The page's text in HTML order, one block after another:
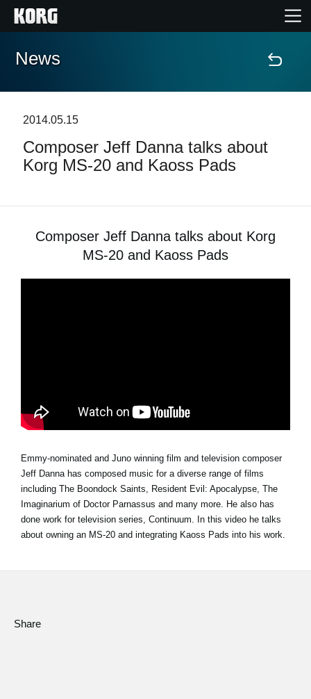
Home
Features
News
News
2014.05.15
Composer Jeff Danna talks about
Korg MS-20 and Kaoss Pads
Composer Jeff Danna talks about Korg
MS-20 and Kaoss Pads
Emmy-nominated and Juno winning film and television composer
Jeff Danna has composed music for a diverse range of films
including The Boondock Saints, Resident Evil: Apocalypse, The
Imaginarium of Doctor Parnassus and many more. He also has
done work for television series, Continuum. In this video he talks
about owning an MS-20 and integrating Kaoss Pads into his work.
Share